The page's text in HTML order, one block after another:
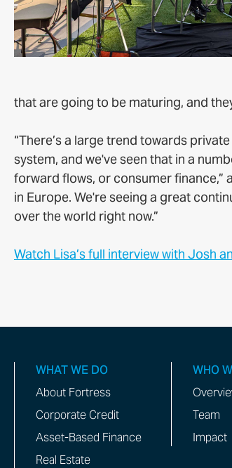
that are going to be maturing, and
“There’s a large trend towards
system, and we've seen that in a
forward flows, or consumer finance,”
in Europe. We're seeing a great
over the world right now.”
Watch Lisa’s full interview with Josh
WHAT WE DO
About Fortress
Corporate Credit
Asset-Based Finance
Real Estate
WHO
Team
Impact